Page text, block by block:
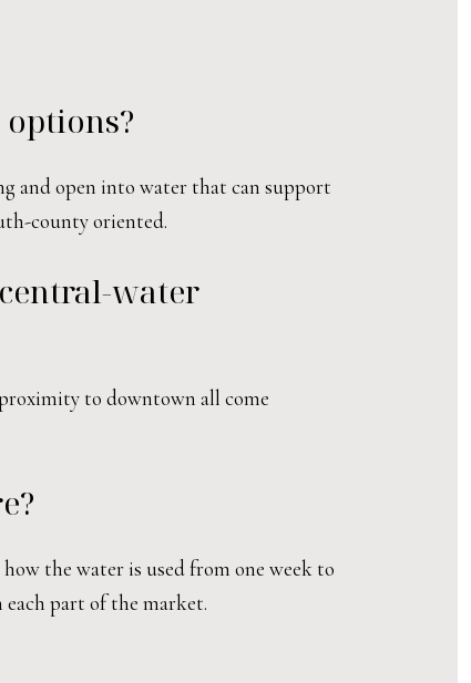
and open into water that can support
county oriented.
water
to downtown all come
the water is used from one week to
part of the market.